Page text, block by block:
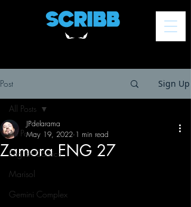
Post Sign Up
All Posts
English Comics
Marisol
Gemini Complex
All Posts
Zamora ENG 27
JPdelarama
May 19, 2022 1 min read